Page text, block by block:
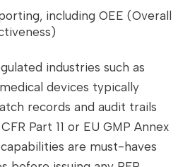
including OEE (Overall
industries such as
devices typically
records and audit trails
Part 11 or EU GMP Annex
are must-haves